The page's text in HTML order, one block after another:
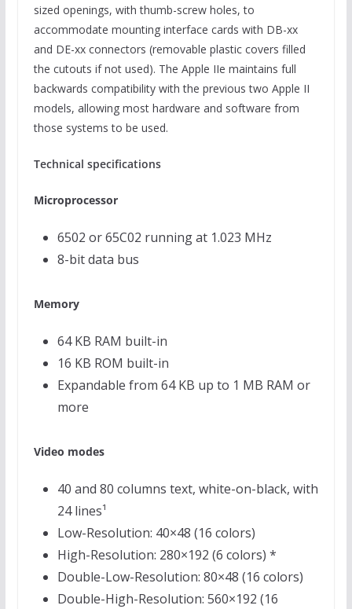
sized openings, with thumb-screw holes, to
accommodate mounting interface cards with DB-xx
and DE-xx connectors (removable plastic covers filled
the cutouts if not used). The Apple IIe maintains full
backwards compatibility with the previous two Apple II
models, allowing most hardware and software from
those systems to be used.
Technical specifications
Microprocessor
6502 or 65C02 running at 1.023 MHz
8-bit data bus
Memory
64 KB RAM built-in
16 KB ROM built-in
Expandable from 64 KB up to 1 MB RAM or
more
Video modes
40 and 80 columns text, white-on-black, with
24 lines¹
Low-Resolution: 40×48 (16 colors)
High-Resolution: 280×192 (6 colors) *
Double-Low-Resolution: 80×48 (16 colors)
Double-High-Resolution: 560×192 (16